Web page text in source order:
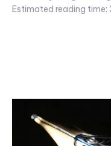
Estimated reading time: